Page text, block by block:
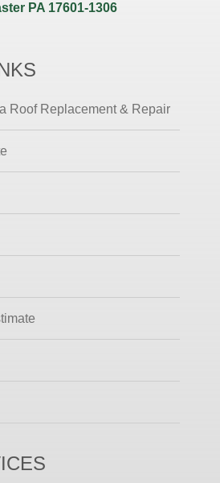
PA 17601-1306
Roof Replacement & Repair